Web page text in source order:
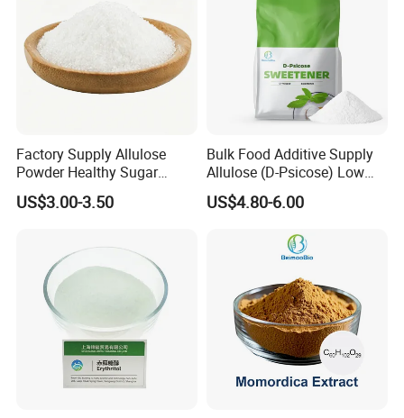
Factory Supply Allulose
Powder Healthy Sugar
Substitute Food Grade
US$3.00-3.50
Bulk Food Additive Supply
Allulose (D-Psicose) Low
Carb, Natural, Clean Label
Sweetener
US$4.80-6.00